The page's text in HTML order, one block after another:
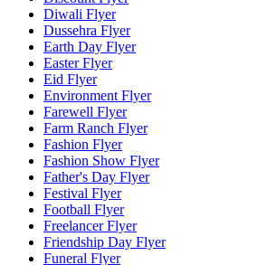
Diwali Flyer
Dussehra Flyer
Earth Day Flyer
Easter Flyer
Eid Flyer
Environment Flyer
Farewell Flyer
Farm Ranch Flyer
Fashion Flyer
Fashion Show Flyer
Father's Day Flyer
Festival Flyer
Football Flyer
Freelancer Flyer
Friendship Day Flyer
Funeral Flyer